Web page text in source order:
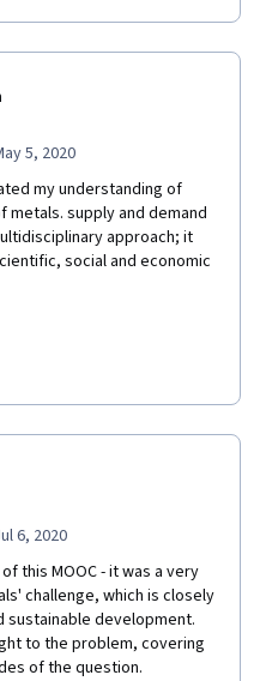
us need.
5, 2020
my understanding of
supply and demand
approach; it
social and economic
such as the
criticality. The facilitators
6, 2020
this MOOC - it was a very
challenge, which is closely
sustainable development.
to the problem, covering
of the question.